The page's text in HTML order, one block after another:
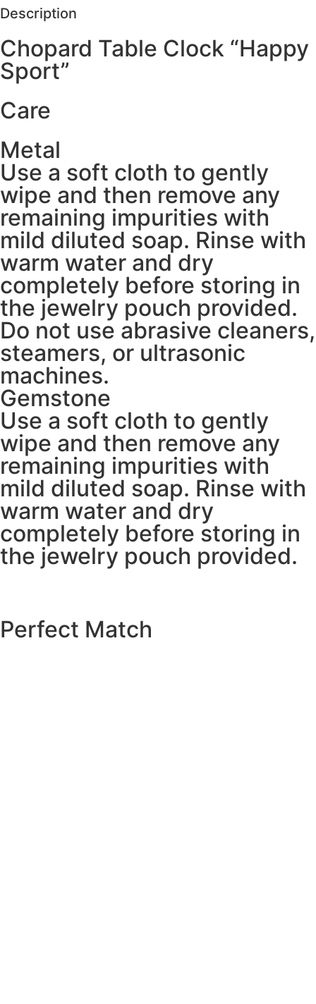
Description
Chopard Table Clock “Happy
Sport”
Care
Metal
Use a soft cloth to gently
wipe and then remove any
remaining impurities with
mild diluted soap. Rinse with
warm water and dry
completely before storing in
the jewelry pouch provided.
Do not use abrasive cleaners,
steamers, or ultrasonic
machines.
Gemstone
Use a soft cloth to gently
wipe and then remove any
remaining impurities with
mild diluted soap. Rinse with
warm water and dry
completely before storing in
the jewelry pouch provided.
Perfect Match